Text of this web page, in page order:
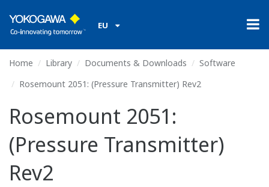
EU
Home Library Documents & Downloads
Software
Rosemount 2051: (Pressure Transmitter) Rev2
Rosemount 2051:
(Pressure Transmitter)
Rev2